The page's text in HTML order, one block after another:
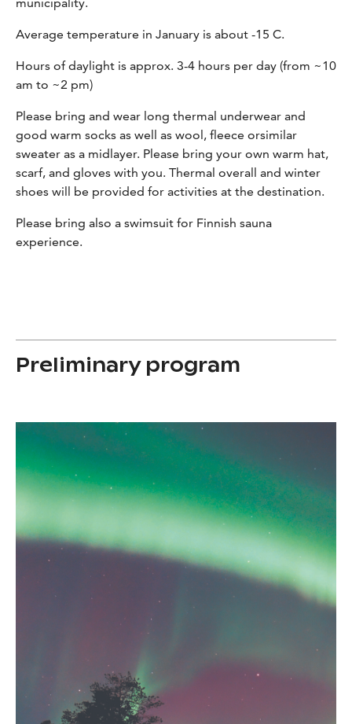
Average temperature in January is about -15 C.
Hours of daylight is approx. 3-4 hours per day (from ~10
am to ~2 pm)
Please bring and wear long thermal underwear and
good warm socks as well as wool, fleece orsimilar
sweater as a midlayer. Please bring your own warm hat,
scarf, and gloves with you. Thermal overall and winter
shoes will be provided for activities at the destination.
Please bring also a swimsuit for Finnish sauna
experience.
Preliminary program